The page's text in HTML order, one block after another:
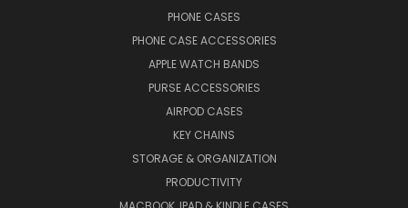
PHONE CASES
PHONE CASE ACCESSORIES
APPLE WATCH BANDS
PURSE ACCESSORIES
AIRPOD CASES
KEY CHAINS
STORAGE & ORGANIZATION
PRODUCTIVITY